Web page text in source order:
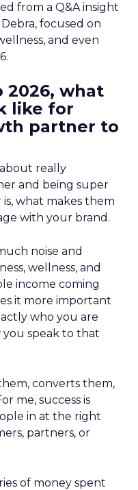
from a Q&A insight
focused on
and even
2026, what
like for
partner to
really
and being super
what makes them
with your brand.
noise and
wellness, and
income coming
it more important
who you are
speak to that
converts them,
me, success is
in at the right
partners, or
of money spent